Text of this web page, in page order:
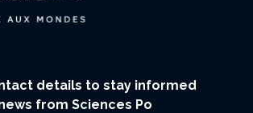
details to stay informed
from Sciences Po